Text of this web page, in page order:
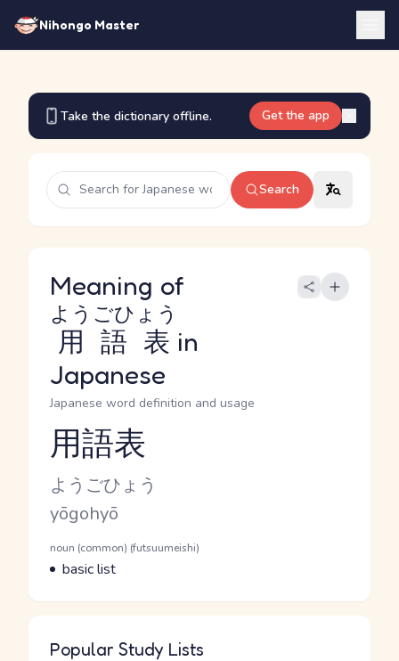
Nihongo Master
Take the dictionary offline. Get the app
Search
Meaning of
用語表
ようごひょう
in
Japanese
Japanese word definition and usage
Reading and JLPT level
用語表
Kana Reading
ようごひょう
Romaji
yōgohyō
Word Senses
Parts of speech
noun (common) (futsuumeishi)
Meaning
basic list
Popular Study Lists